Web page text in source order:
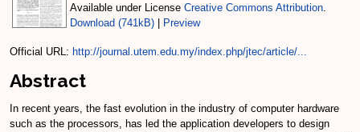
Available under License Creative Commons Attribution
Download (741kB)
Preview
Official URL: http://journal.utem.edu.my/index.php/jtec/article/...
Abstract
In recent years, the fast evolution in the industry of computer hardware
such as the processors, has led the application developers to design